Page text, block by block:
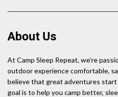
About Us
At Camp Sleep Repeat, we’re
outdoor experience comfortable,
believe that great adventures
goal is to help you camp better,